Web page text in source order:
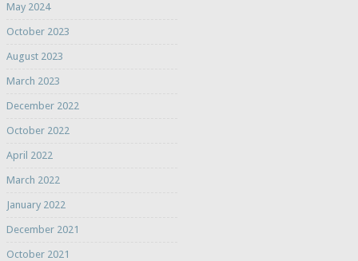
May 2024
October 2023
August 2023
March 2023
December 2022
October 2022
April 2022
March 2022
January 2022
December 2021
October 2021